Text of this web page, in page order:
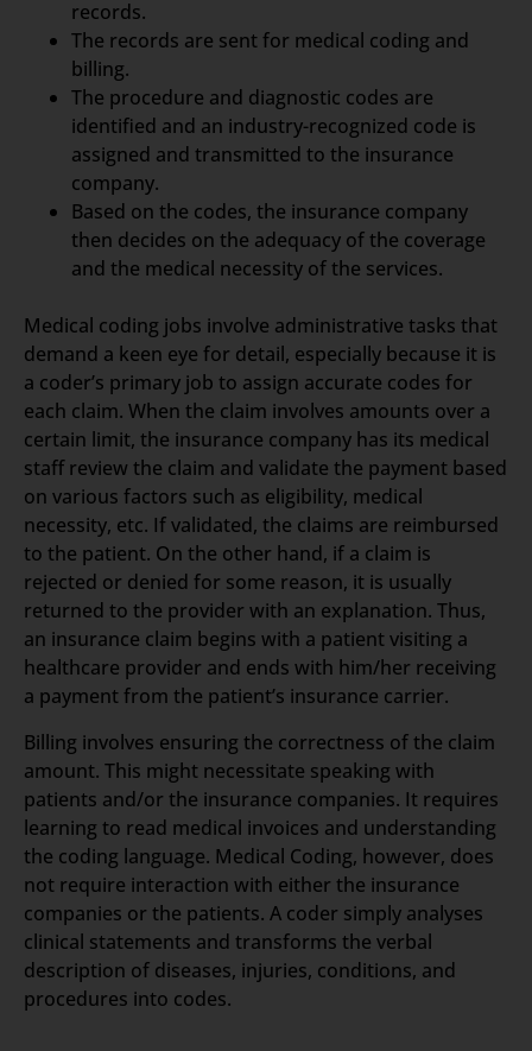
records.
The records are sent for medical coding and
billing.
The procedure and diagnostic codes are
identified and an industry-recognized code is
assigned and transmitted to the insurance
company.
Based on the codes, the insurance company
then decides on the adequacy of the coverage
and the medical necessity of the services.
Medical coding jobs involve administrative tasks that
demand a keen eye for detail, especially because it is
a coder’s primary job to assign accurate codes for
each claim. When the claim involves amounts over a
certain limit, the insurance company has its medical
staff review the claim and validate the payment based
on various factors such as eligibility, medical
necessity, etc. If validated, the claims are reimbursed
to the patient. On the other hand, if a claim is
rejected or denied for some reason, it is usually
returned to the provider with an explanation. Thus,
an insurance claim begins with a patient visiting a
healthcare provider and ends with him/her receiving
a payment from the patient’s insurance carrier.
Billing involves ensuring the correctness of the claim
amount. This might necessitate speaking with
patients and/or the insurance companies. It requires
learning to read medical invoices and understanding
the coding language. Medical Coding, however, does
not require interaction with either the insurance
companies or the patients. A coder simply analyses
clinical statements and transforms the verbal
description of diseases, injuries, conditions, and
procedures into codes.